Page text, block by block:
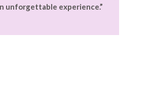
unforgettable experience.”